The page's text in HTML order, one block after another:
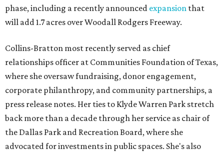
phase, including a recently announced expansion that
will add 1.7 acres over Woodall Rodgers Freeway.
Collins-Bratton most recently served as chief
relationships officer at Communities Foundation of Texas,
where she oversaw fundraising, donor engagement,
corporate philanthropy, and community partnerships, a
press release notes. Her ties to Klyde Warren Park stretch
back more than a decade through her service as chair of
the Dallas Park and Recreation Board, where she
advocated for investments in public spaces. She's also